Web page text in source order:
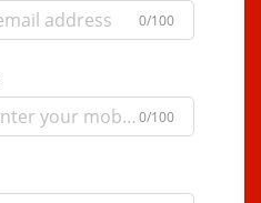
0/100
0/100